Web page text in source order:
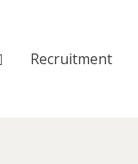
Recruitment